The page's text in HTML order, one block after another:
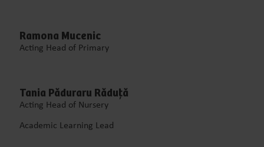
Ramona Mucenic
Acting Head of Primary
Tania Păduraru Răduță
Acting Head of Nursery
Academic Learning Lead